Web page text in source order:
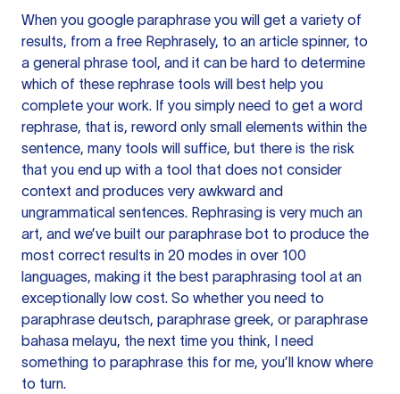
When you google paraphrase you will get a variety of
results, from a free Rephrasely, to an article spinner, to
a general phrase tool, and it can be hard to determine
which of these rephrase tools will best help you
complete your work. If you simply need to get a word
rephrase, that is, reword only small elements within the
sentence, many tools will suffice, but there is the risk
that you end up with a tool that does not consider
context and produces very awkward and
ungrammatical sentences. Rephrasing is very much an
art, and we’ve built our paraphrase bot to produce the
most correct results in 20 modes in over 100
languages, making it the best paraphrasing tool at an
exceptionally low cost. So whether you need to
paraphrase deutsch, paraphrase greek, or paraphrase
bahasa melayu, the next time you think, I need
something to paraphrase this for me, you’ll know where
to turn.